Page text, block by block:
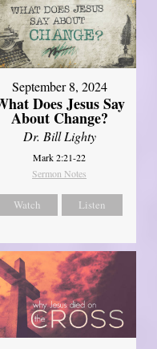
September 8, 2024
Does Jesus Say
About Change?
Dr. Bill Lighty
Mark 2:21-22
Sermon Notes
Watch Listen